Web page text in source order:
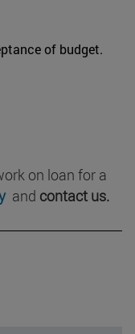
of budget.
on loan for a
and contact us.